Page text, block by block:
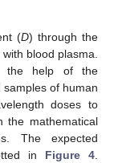
(D) through the
blood plasma.
the help of the
of human
doses to
the mathematical
The expected
in Figure 4.